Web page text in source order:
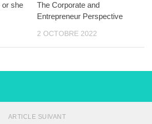
or she
The Corporate and
Entrepreneur Perspective
2 OCTOBRE 2022
ARTICLE SUIVANT